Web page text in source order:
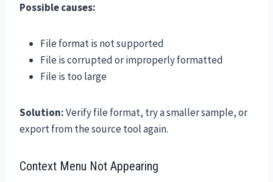
Possible causes:
File format is not supported
File is corrupted or improperly formatted
File is too large
Solution:Verify file format, try a smaller sample, or
export from the source tool again.
Context Menu Not Appearing